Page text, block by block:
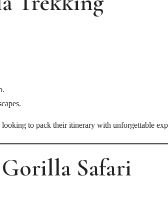
to pack their itinerary with unforgettable
Safari